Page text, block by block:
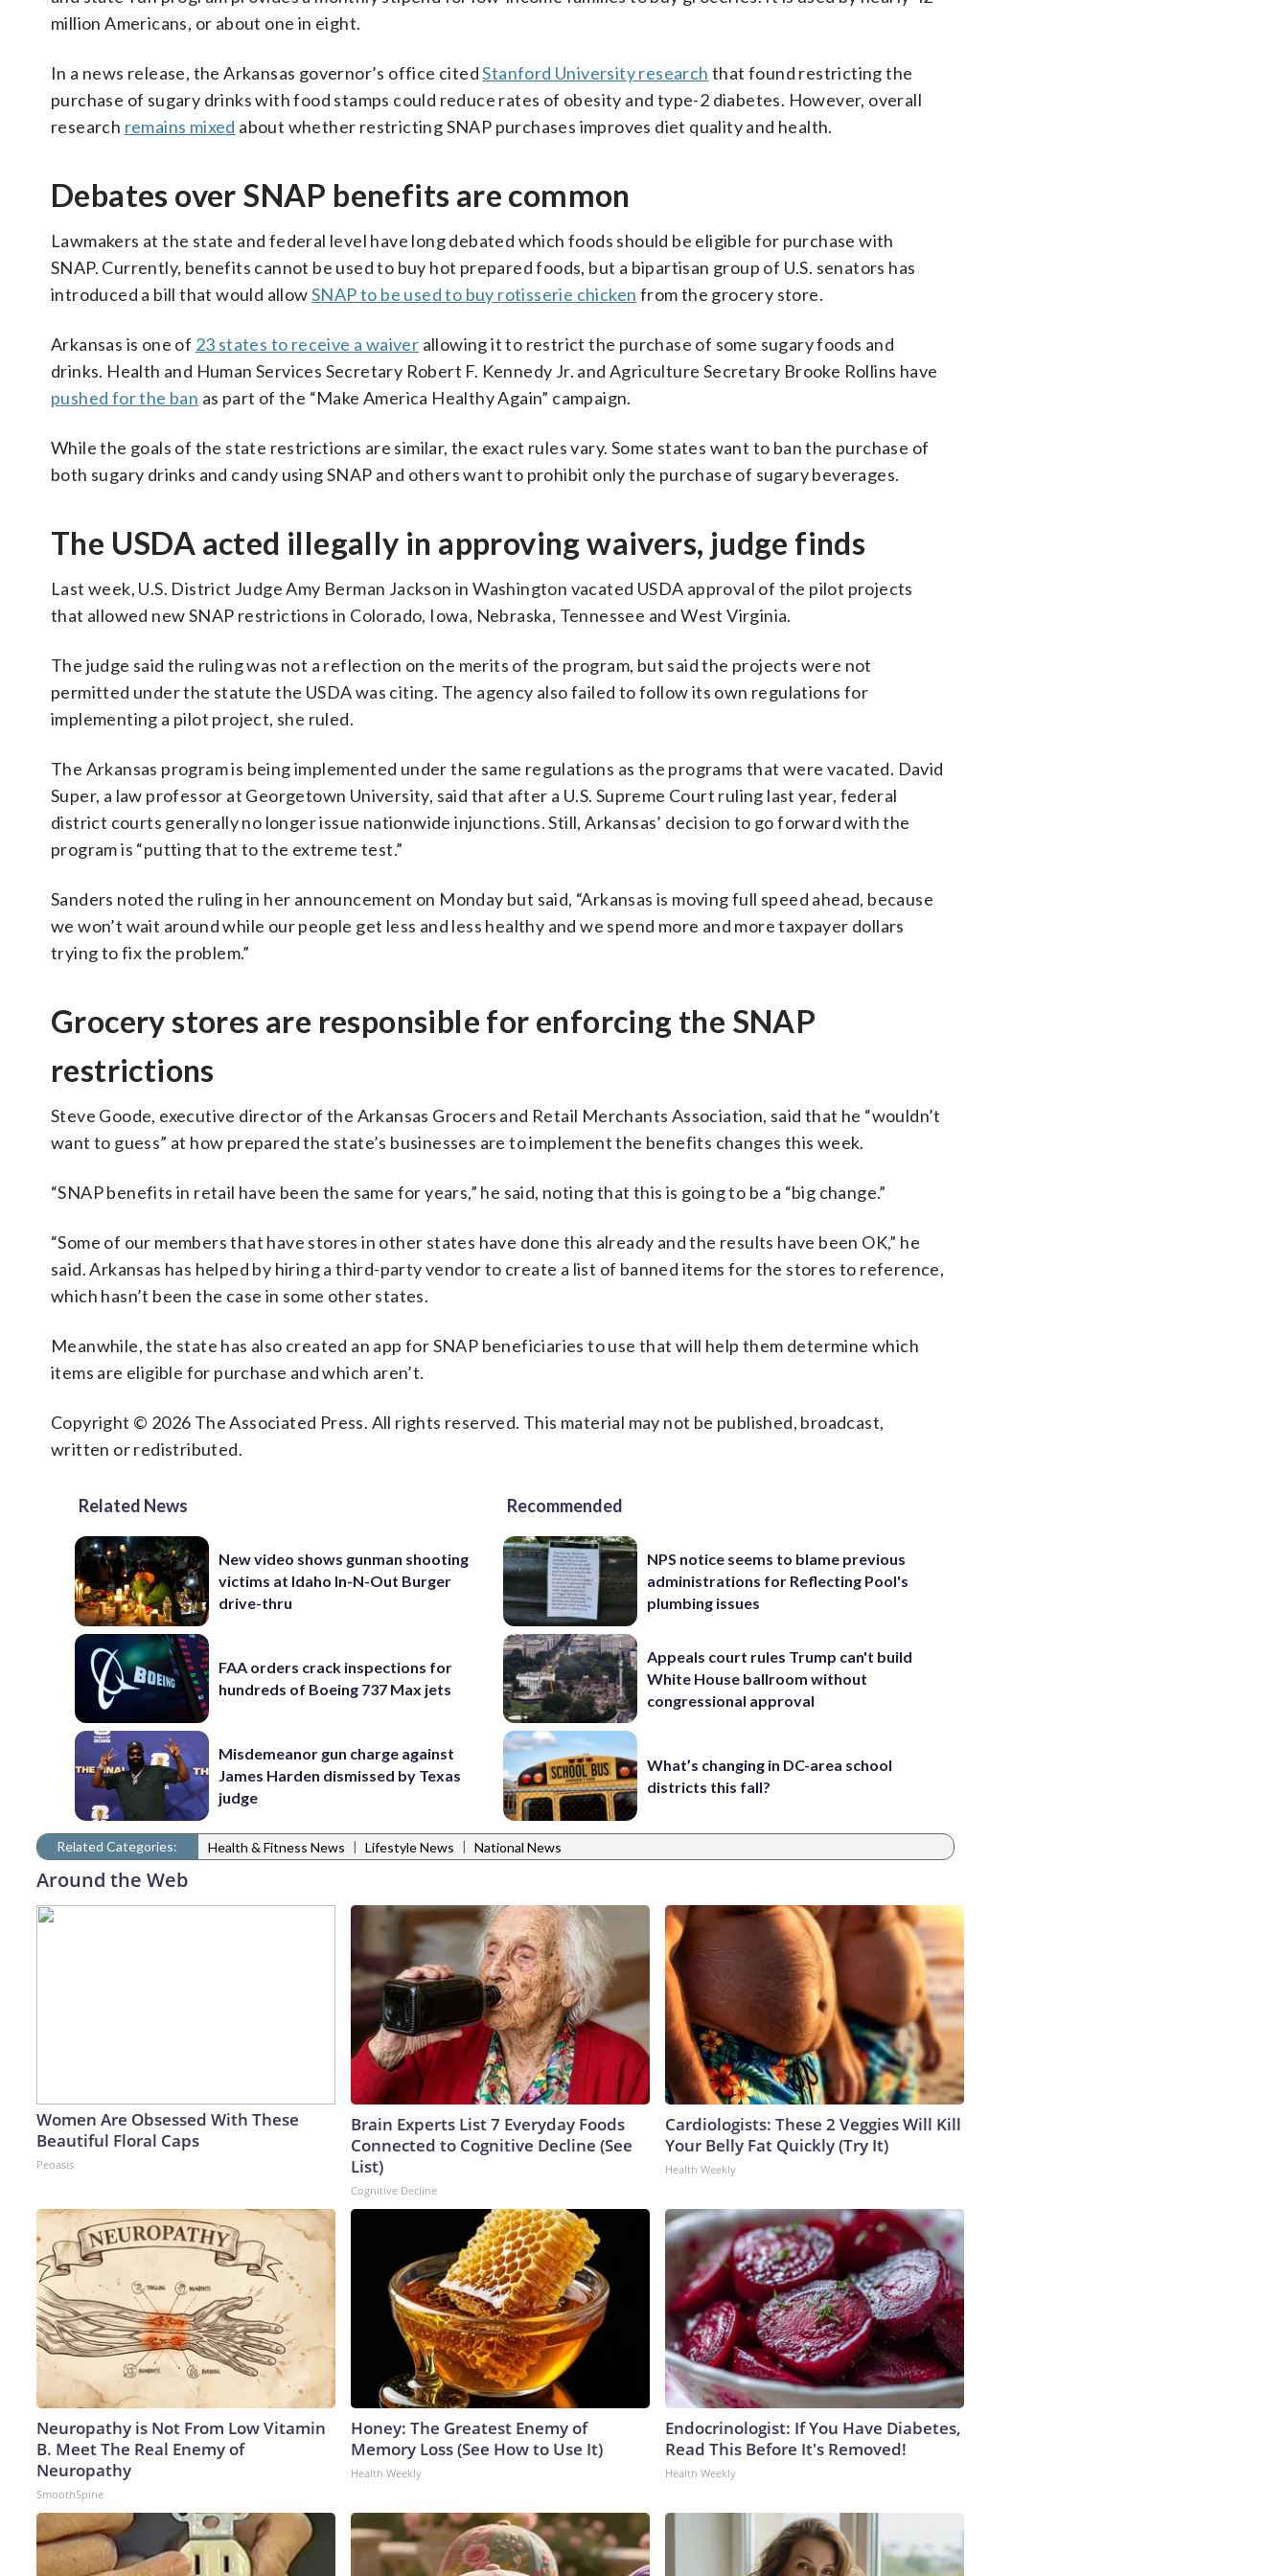
million Americans, or about one in eight.
In a news release, the Arkansas governor’s office citedStanford University research that found restricting the
purchase of sugary drinks with food stamps could reduce rates of obesity and type-2 diabetes. However, overall
research remains mixed about whether restricting SNAP purchases improves diet quality and health.
Debates over SNAP benefits are common
Lawmakers at the state and federal level have long debated which foods should be eligible for purchase with
SNAP. Currently, benefits cannot be used to buy hot prepared foods, but a bipartisan group of U.S. senators has
introduced a bill that would allowSNAP to be used to buy rotisserie chicken from the grocery store.
Arkansas is one of 23 states to receive a waiver allowing it to restrict the purchase of some sugary foods and
drinks. Health and Human Services Secretary Robert F. Kennedy Jr. and Agriculture Secretary Brooke Rollins have
pushed for the ban as part of the “Make America Healthy Again” campaign.
While the goals of the state restrictions are similar, the exact rules vary. Some states want to ban the purchase of
both sugary drinks and candy using SNAP and others want to prohibit only the purchase of sugary beverages.
The USDA acted illegally in approving waivers, judge finds
Last week, U.S. District Judge Amy Berman Jackson in Washington vacated USDA approval of the pilot projects
that allowed new SNAP restrictions in Colorado, Iowa, Nebraska, Tennessee and West Virginia.
The judge said the ruling was not a reflection on the merits of the program, but said the projects were not
permitted under the statute the USDA was citing. The agency also failed to follow its own regulations for
implementing a pilot project, she ruled.
The Arkansas program is being implemented under the same regulations as the programs that were vacated. David
Super, a law professor at Georgetown University, said that after a U.S. Supreme Court ruling last year, federal
district courts generally no longer issue nationwide injunctions. Still, Arkansas’ decision to go forward with the
program is “putting that to the extreme test.”
Sanders noted the ruling in her announcement on Monday but said, “Arkansas is moving full speed ahead, because
we won’t wait around while our people get less and less healthy and we spend more and more taxpayer dollars
trying to fix the problem.”
Grocery stores are responsible for enforcing the SNAP
restrictions
Steve Goode, executive director of the Arkansas Grocers and Retail Merchants Association, said that he “wouldn’t
want to guess” at how prepared the state’s businesses are to implement the benefits changes this week.
“SNAP benefits in retail have been the same for years,” he said, noting that this is going to be a “big change.”
“Some of our members that have stores in other states have done this already and the results have been OK,” he
said. Arkansas has helped by hiring a third-party vendor to create a list of banned items for the stores to reference,
which hasn’t been the case in some other states.
Meanwhile, the state has also created an app for SNAP beneficiaries to use that will help them determine which
items are eligible for purchase and which aren’t.
Copyright © 2026 The Associated Press. All rights reserved. This material may not be published, broadcast,
written or redistributed.
Related News
New video shows gunman shooting
victims at Idaho In-N-Out Burger
drive-thru
FAA orders crack inspections for
hundreds of Boeing 737 Max jets
Misdemeanor gun charge against
James Harden dismissed by Texas
judge
Recommended
NPS notice seems to blame previous
administrations for Reflecting Pool's
plumbing issues
Appeals court rules Trump can't build
White House ballroom without
congressional approval
What’s changing in DC-area school
districts this fall?
Related Categories: Health & Fitness News | Lifestyle News | National News
Around the Web
Women Are Obsessed With These
Beautiful Floral Caps
Peoasis
Brain Experts List 7 Everyday Foods
Connected to Cognitive Decline (See
List)
Cognitive Decline
Cardiologists: These 2 Veggies Will Kill
Your Belly Fat Quickly (Try It)
Health Weekly
Neuropathy is Not From Low Vitamin
B. Meet The Real Enemy of
Neuropathy
SmoothSpine
Honey: The Greatest Enemy of
Memory Loss (See How to Use It)
Health Weekly
Endocrinologist: If You Have Diabetes,
Read This Before It's Removed!
Health Weekly